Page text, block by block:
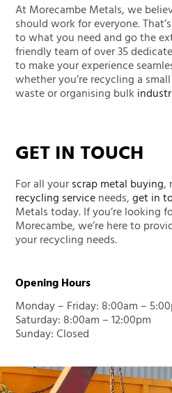
At Morecambe Metals, we
should work for everyone.That’s
to what you need and go the
friendly team of over 35
to make your experience
whetheryou’re recycling a
waste or organising bulk
GET IN TOUCH
Forall your scrap metal buying,
recycling service needs, get in
Metals today. Ifyou’re looking
Morecambe, we’re here to
your recycling needs.
Opening Hours
Monday – Friday: 8:00am –
Saturday: 8:00am – 12:00pm
Sunday: Closed